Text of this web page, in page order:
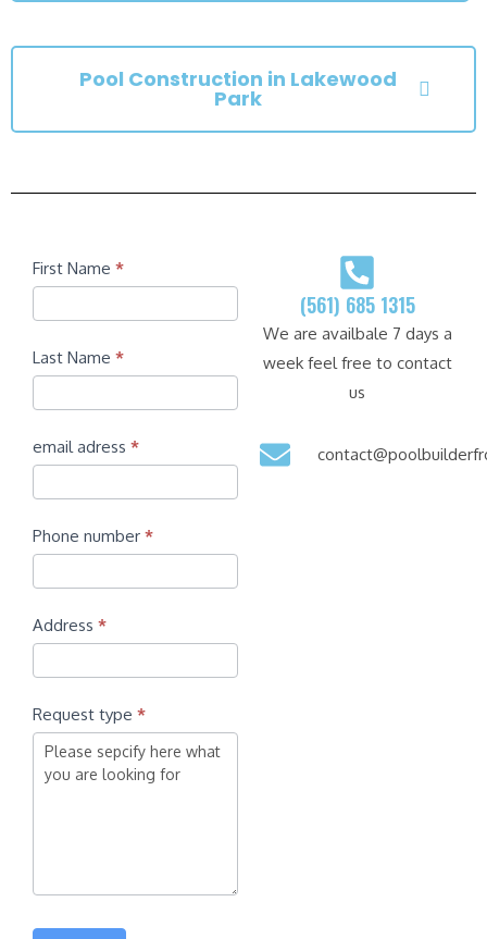
Pool Construction in Lakewood
Park
Contact
First Name *
Last Name *
email adress *
Phone number *
Address *
Request type *
(561) 685 1315
We are availbale 7 days a
week feel free to contact
us